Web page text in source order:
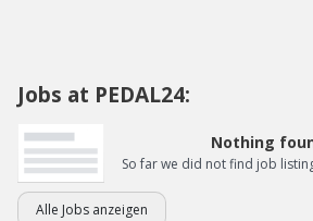
Jobs at PEDAL24:
Nothing
So far we did not find job
Alle Jobs anzeigen